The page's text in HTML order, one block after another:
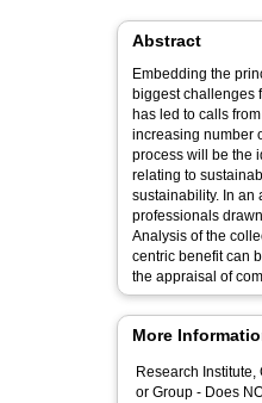
Abstract
Embedding the
biggest challenges
has led to calls
increasing number
process will be the
relating to
sustainability. In an
professionals
Analysis of the
centric benefit can
the appraisal of
More
Research Institute,
or Group - Does